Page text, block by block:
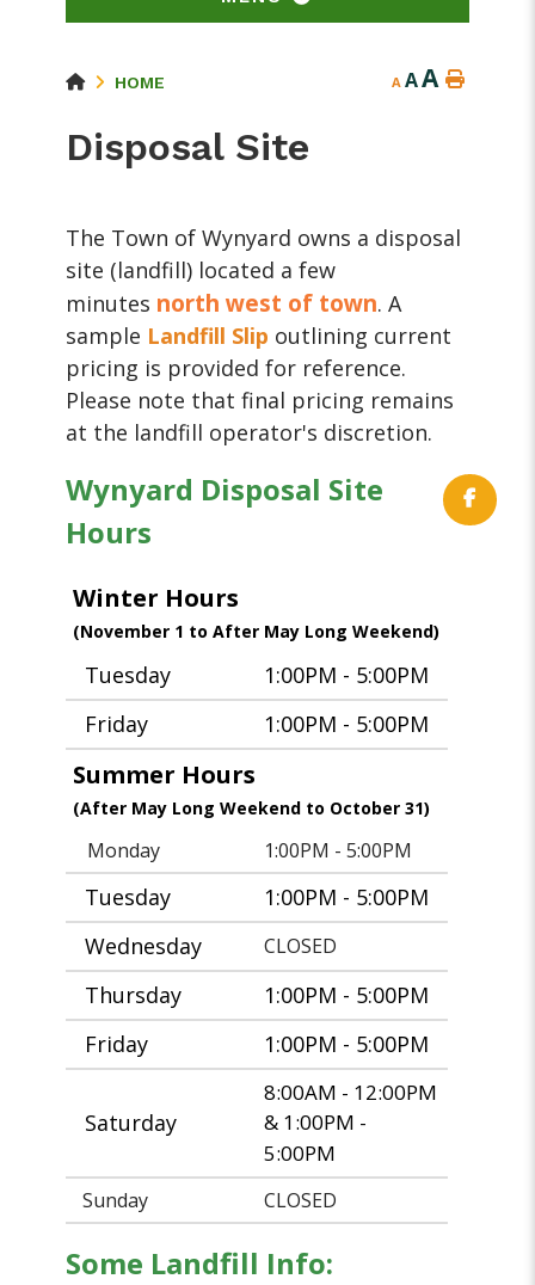
HOME A AA
Disposal Site
The Town of Wynyard owns a disposal
site (landfill) located a few
minutes north west of town. A
sample Landfill Slip outlining current
pricing is provided for reference.
Please note that final pricing remains
at the landfill operator's discretion.
Wynyard Disposal Site
Hours
Winter Hours
(November 1 to After May Long Weekend)
Tuesday
1:00PM - 5:00PM
Friday
1:00PM - 5:00PM
Summer Hours
(After May Long Weekend to October 31)
Monday 1:00PM - 5:00PM
Tuesday
1:00PM - 5:00PM
Wednesday
CLOSED
Thursday
1:00PM - 5:00PM
Friday
1:00PM - 5:00PM
Saturday
8:00AM - 12:00PM
& 1:00PM -
5:00PM
Sunday CLOSED
Some Landfill Info: